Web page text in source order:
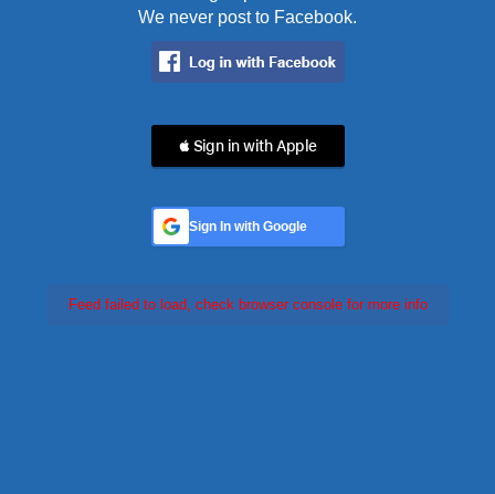
We never post to Facebook.
 Sign in with Apple
Sign In with Google
Feed failed to load, check browser console for more info